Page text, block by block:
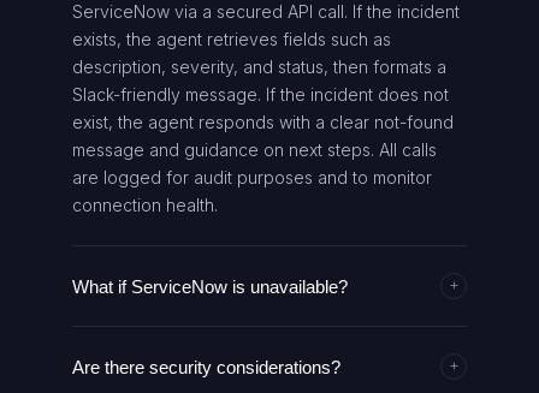
ServiceNow via a secured API call. If the incident
exists, the agent retrieves fields such as
description, severity, and status, then formats a
Slack-friendly message. If the incident does not
exist, the agent responds with a clear not-found
message and guidance on next steps. All calls
are logged for audit purposes and to monitor
connection health.
What if ServiceNow is unavailable? +
agent returns a failure message to Slack
Are there security considerations? +